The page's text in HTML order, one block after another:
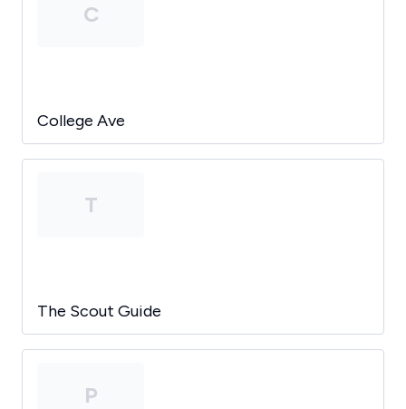
C
College Ave
T
The Scout Guide
P